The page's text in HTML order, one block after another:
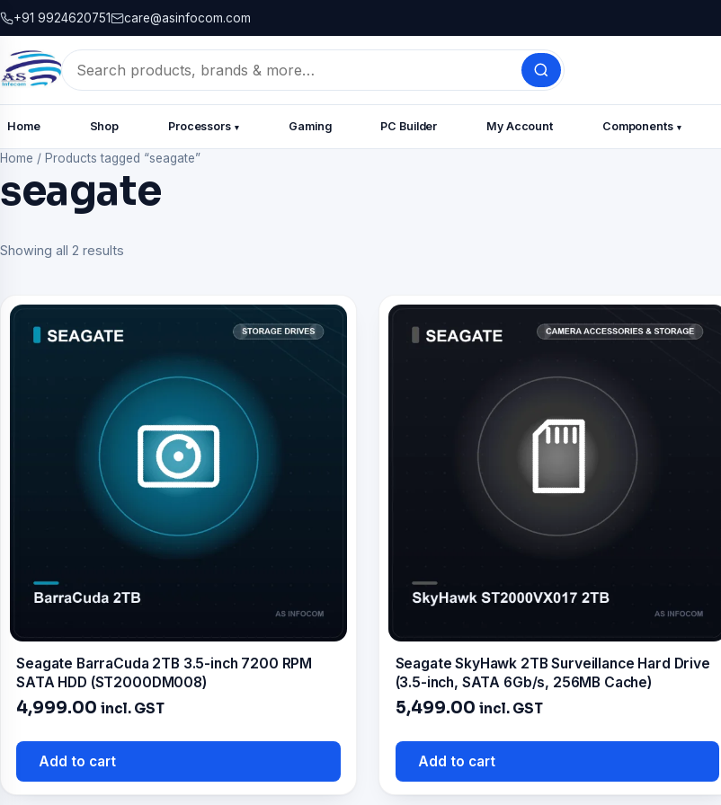
+91 9924620751 care@asinfocom.com
Search
for:
Home Shop Processors ▾ Gaming PC Builder My Account Components ▾
Home / Products tagged “seagate”
seagate
Showing all 2 results
Seagate BarraCuda 2TB 3.5-inch 7200 RPM
SATA HDD (ST2000DM008)
4,999.00 incl. GST
Add to cart
Seagate SkyHawk 2TB Surveillance Hard Drive
(3.5-inch, SATA 6Gb/s, 256MB Cache)
5,499.00 incl. GST
Add to cart